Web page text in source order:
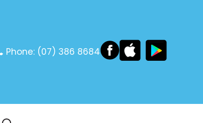
Phone: (07) 386 8684